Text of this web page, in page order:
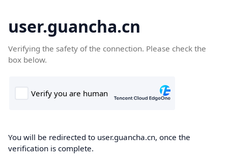
user.guancha.cn
Verifying the safety of the connection. Please check the
box below.
You will be redirected to user.guancha.cn, once the
verification is complete.